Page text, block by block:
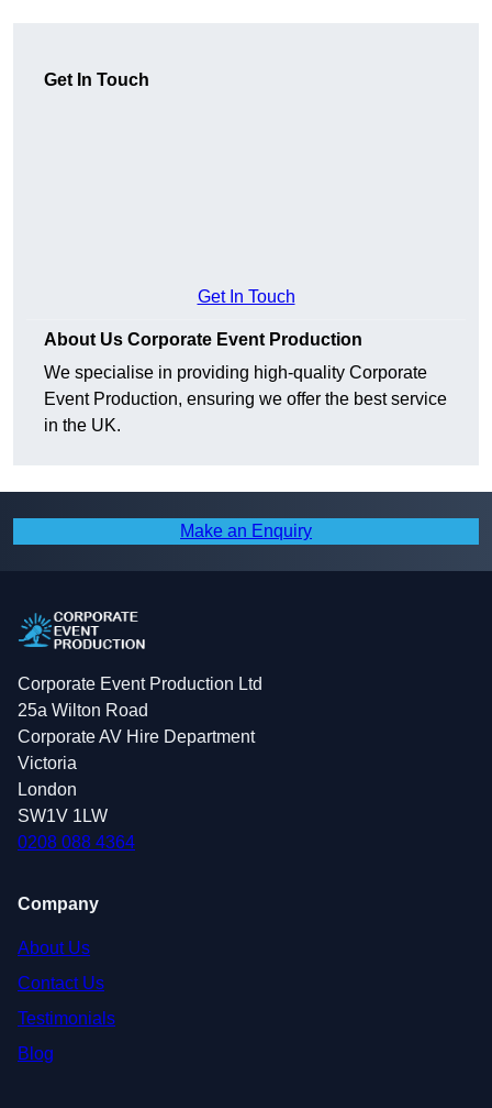
Get In Touch
Get In Touch
About Us Corporate Event Production
We specialise in providing high-quality Corporate
Event Production, ensuring we offer the best service
in the UK.
Make an Enquiry
Corporate Event Production Ltd
25a Wilton Road
Corporate AV Hire Department
Victoria
London
SW1V 1LW
0208 088 4364
Company
About Us
Contact Us
Testimonials
Blog